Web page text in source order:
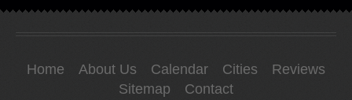
Home About Us Calendar Cities
Reviews
Sitemap
Contact